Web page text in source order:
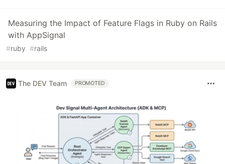
Measuring the Impact of Feature Flags in Ruby on Rails
with AppSignal
#ruby #rails
The DEV Team PROMOTED